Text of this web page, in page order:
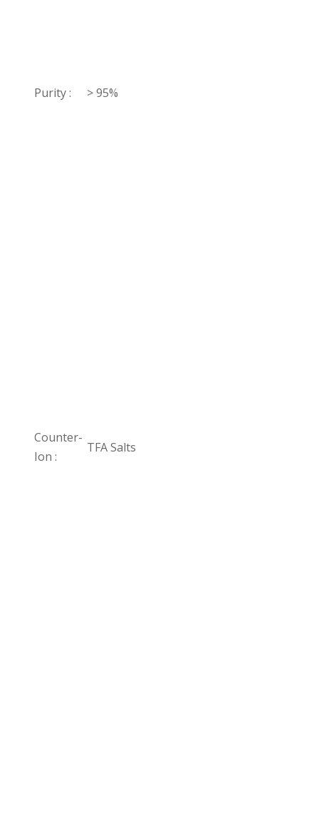
Purity : > 95%
Counter-
Ion :
TFA Salts